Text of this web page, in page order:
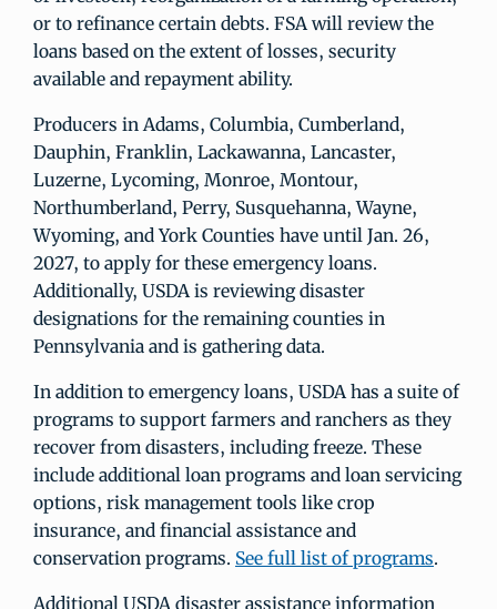
or to refinance certain debts. FSA will review the
loans based on the extent of losses, security
available and repayment ability.
Producers in Adams, Columbia, Cumberland,
Dauphin, Franklin, Lackawanna, Lancaster,
Luzerne, Lycoming, Monroe, Montour,
Northumberland, Perry, Susquehanna, Wayne,
Wyoming, and York Counties have until Jan. 26,
2027, to apply for these emergency loans.
Additionally, USDA is reviewing disaster
designations for the remaining counties in
Pennsylvania and is gathering data.
In addition to emergency loans, USDA has a suite of
programs to support farmers and ranchers as they
recover from disasters, including freeze. These
include additional loan programs and loan servicing
options, risk management tools like crop
insurance, and financial assistance and
conservation programs. See full list of programs.
Additional USDA disaster assistance information